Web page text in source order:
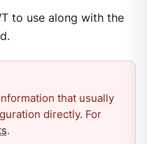
to use along with the
that usually
directly. For
.